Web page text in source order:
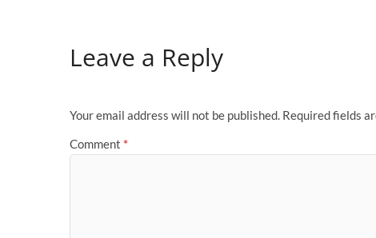
Leave a Reply
Your email address will not be published. Required fields
Comment *